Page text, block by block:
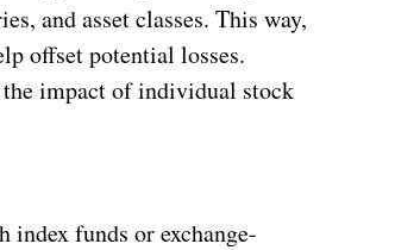
and asset classes. This way,
offset potential losses.
impact of individual stock
index funds or exchange-